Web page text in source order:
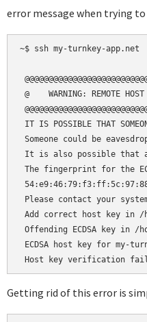
error message when trying
~$ ssh my-turnkey-app.net
@    WARNING: REMOTE
IT IS POSSIBLE THAT
Someone could be
It is also possible that a
The fingerprint for the
Please contact your
Add correct host key in /
Offending ECDSA key in /
ECDSA host key for my-
Getting rid of this error is